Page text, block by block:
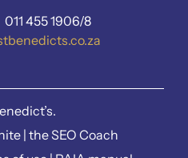
011 455 1906/8
| the SEO Coach